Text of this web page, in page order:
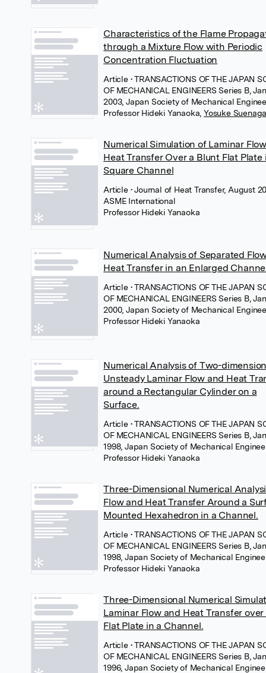
Characteristics of the Flame
through a Mixture Flow with Periodic
Concentration Fluctuation
Article • TRANSACTIONS OF THE JAPAN
OF MECHANICAL ENGINEERS Series B,
2003, Japan Society of Mechanical
Professor Hideki Yanaoka Yosuke
Numerical Simulation of Laminar
Heat Transfer Over a Blunt Flat Plate
Square Channel
Article • Journal of Heat Transfer, August
ASME International
Professor Hideki Yanaoka
Numerical Analysis of Separated
Heat Transfer in an Enlarged
Article • TRANSACTIONS OF THE JAPAN
OF MECHANICAL ENGINEERS Series B,
2000, Japan Society of Mechanical
Professor Hideki Yanaoka
Numerical Analysis of Two-
Unsteady Laminar Flow and Heat
around a Rectangular Cylinder on a
Surface.
Article • TRANSACTIONS OF THE JAPAN
OF MECHANICAL ENGINEERS Series B,
1998, Japan Society of Mechanical
Professor Hideki Yanaoka
Three-Dimensional Numerical
Flow and Heat Transfer Around a
Mounted Hexahedron in a Channel.
Article • TRANSACTIONS OF THE JAPAN
OF MECHANICAL ENGINEERS Series B,
1998, Japan Society of Mechanical
Professor Hideki Yanaoka
Three-Dimensional Numerical
Laminar Flow and Heat Transfer
Flat Plate in a Channel.
Article • TRANSACTIONS OF THE JAPAN
OF MECHANICAL ENGINEERS Series B,
1996, Japan Society of Mechanical